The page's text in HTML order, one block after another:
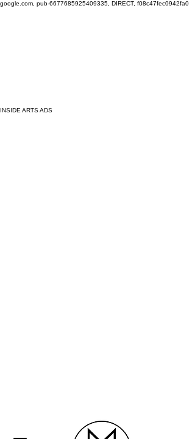
google.com, pub-6677685925409335, DIRECT, f08c47fec0942fa0
INSIDE ARTS ADS